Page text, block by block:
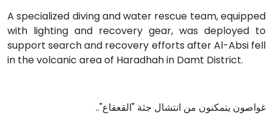
A specialized diving and water rescue team, equipped
with lighting and recovery gear, was deployed to
support search and recovery efforts after Al-Absi fell
in the volcanic area of Haradhah in Damt District.
غواصون يتمكنون من انتشال جثة "القعقاع"..